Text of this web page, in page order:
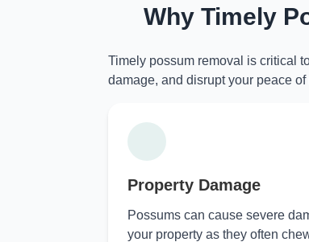
Why Timely
Timely possum removal is critical
damage, and disrupt your peace
Property Damage
Possums can cause severe
your property as they often